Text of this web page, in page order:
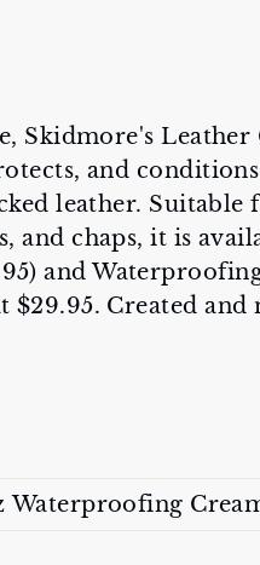
Skidmore's Leather
and
leather. Suitable
and chaps, it is
and
$29.95. Created and
Waterproofing